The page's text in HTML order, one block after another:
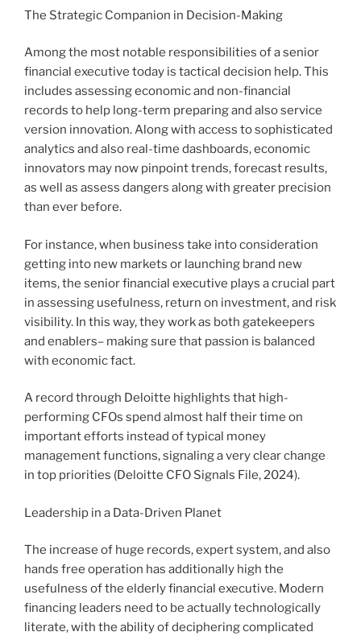
The Strategic Companion in Decision-Making
Among the most notable responsibilities of a senior
financial executive today is tactical decision help. This
includes assessing economic and non-financial
records to help long-term preparing and also service
version innovation. Along with access to sophisticated
analytics and also real-time dashboards, economic
innovators may now pinpoint trends, forecast results,
as well as assess dangers along with greater precision
than ever before.
For instance, when business take into consideration
getting into new markets or launching brand new
items, the senior financial executive plays a crucial part
in assessing usefulness, return on investment, and risk
visibility. In this way, they work as both gatekeepers
and enablers– making sure that passion is balanced
with economic fact.
A record through Deloitte highlights that high-
performing CFOs spend almost half their time on
important efforts instead of typical money
management functions, signaling a very clear change
in top priorities (Deloitte CFO Signals File, 2024).
Leadership in a Data-Driven Planet
The increase of huge records, expert system, and also
hands free operation has additionally high the
usefulness of the elderly financial executive. Modern
financing leaders need to be actually technologically
literate, with the ability of deciphering complicated